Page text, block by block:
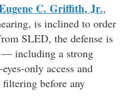
C. Griffith, Jr.,
is inclined to order
SLED, the defense is
— including a strong
only access and
before any